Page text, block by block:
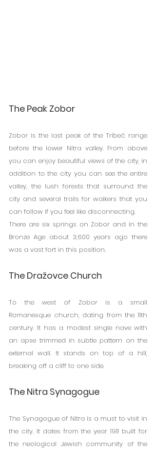
The Peak Zobor
Zobor is the last peak of the Tríbeč range
before the lower Nitra valley. From above
you can enjoy beautiful views of the city, in
addition to the city you can see the entire
valley, the lush forests that surround the
city and several trails for walkers that you
can follow if you feel like disconnecting.
There are six springs on Zobor and in the
Bronze Age about 3,600 years ago there
was a vast fort in this position.
The Dražovce Church
To the west of Zobor is a small
Romanesque church, dating from the 11th
century. It has a modest single nave with
an apse trimmed in subtle pattern on the
external wall. It stands on top of a hill,
breaking off a cliff to one side.
The Nitra Synagogue
The Synagogue of Nitra is a must to visit in
the city. It dates from the year 1911 built for
the neological Jewish community of the